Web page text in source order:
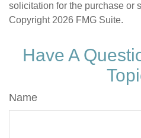
solicitation for the purchase or
Copyright 2026 FMG Suite.
Have A
Name